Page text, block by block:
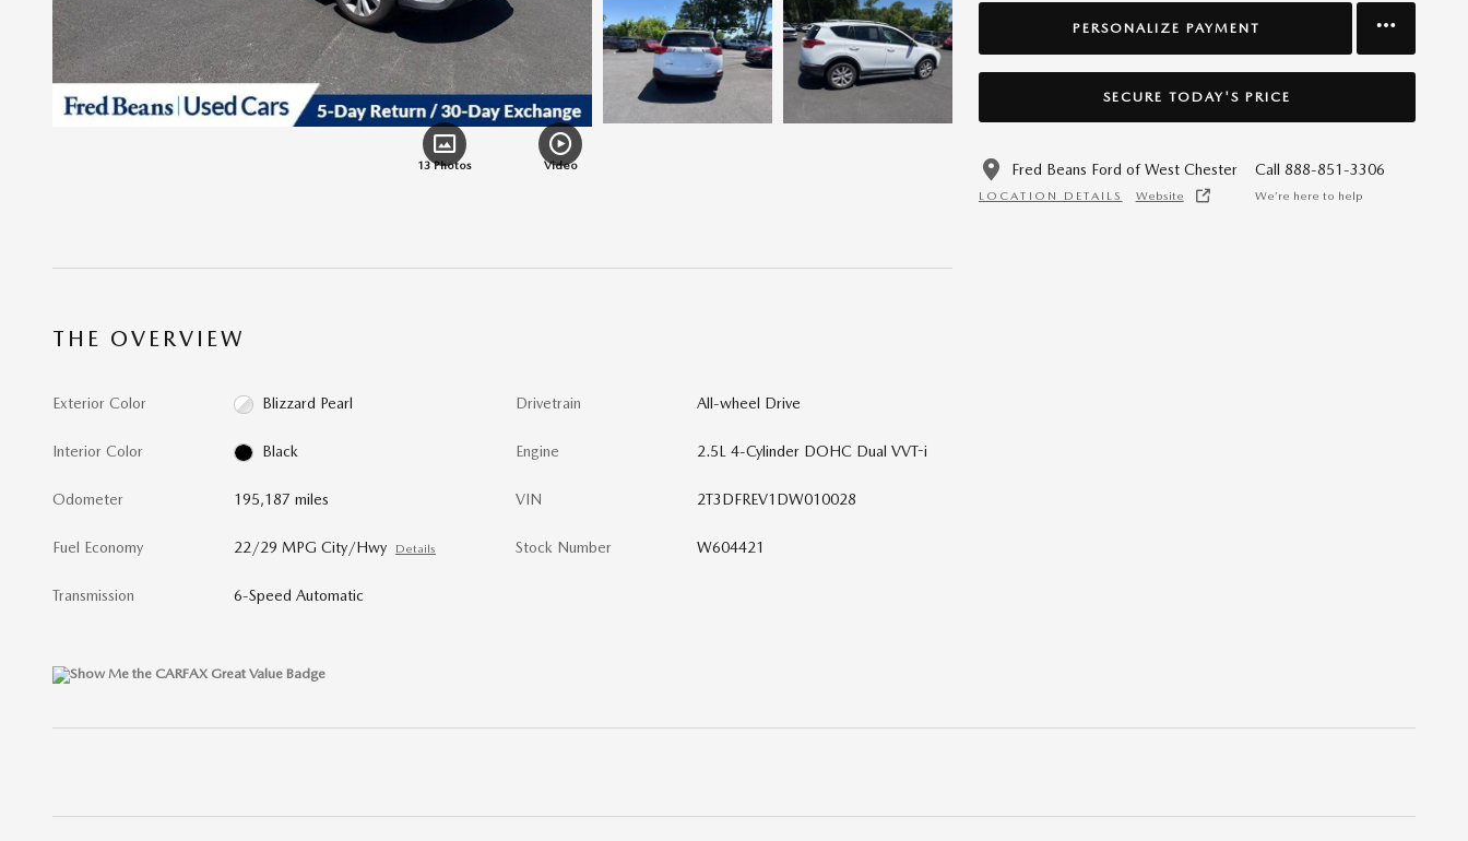
13 Photos Video
PERSONALIZE PAYMENT
SECURE TODAY'S PRICE
Fred Beans Ford of West Chester
LOCATION DETAILS Website
Call 888-851-3306
We’re here to help
THE OVERVIEW
Exterior Color Blizzard Pearl
Interior Color Black
Odometer 195,187 miles
Fuel Economy 22/29 MPG City/Hwy Details
Transmission 6-Speed Automatic
Drivetrain All-wheel Drive
Engine 2.5L 4-Cylinder DOHC Dual VVT-i
VIN 2T3DFREV1DW010028
Stock Number W604421